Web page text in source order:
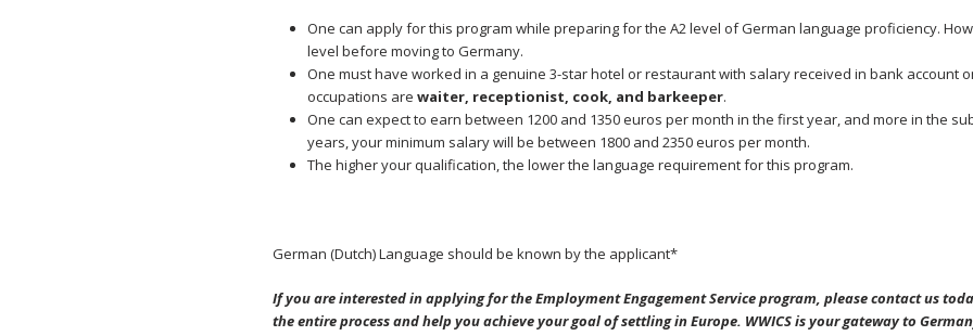
One can apply for this program while preparing for the A2 level of German language proficiency.
level before moving to Germany.
One must have worked in a genuine 3-star hotel or restaurant with salary received in bank account
occupations arewaiter, receptionist, cook, and barkeeper.
One can expect to earn between 1200 and 1350 euros per month in the first year, and more in the
years, your minimum salary will be between 1800 and 2350 euros per month.
The higher your qualification, the lower the language requirement for this program.
German (Dutch) Language should be known by the applicant*
If you are interested in applying for the Employment Engagement Serviceprogram, please contact us
the entire process and help you achieve your goal of settling in Europe. WWICS is your gateway to